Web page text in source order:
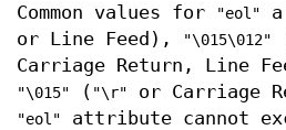
Common values for "eol"
or Line Feed), "\015\012"
Carriage Return, Line
"\015" ( "\r" or Carriage
"eol"
attribute cannot